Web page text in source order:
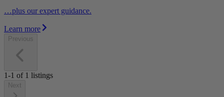
…plus our expert guidance.
Learn more
Previous
1-1 of 1 listings
Next